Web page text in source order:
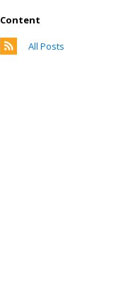
Content
All Posts